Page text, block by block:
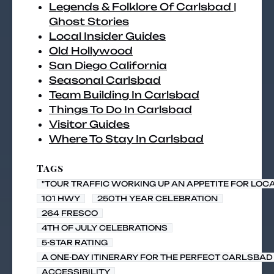
Legends & Folklore Of Carlsbad |
Ghost Stories
Local Insider Guides
Old Hollywood
San Diego California
Seasonal Carlsbad
Team Building In Carlsbad
Things To Do In Carlsbad
Visitor Guides
Where To Stay In Carlsbad
Tags
"TOUR TRAFFIC WORKING UP AN APPETITE FOR
101 HWY
250TH YEAR CELEBRATION
264 FRESCO
4TH OF JULY CELEBRATIONS
5-STAR RATING
A ONE-DAY ITINERARY FOR THE PERFECT CARLSBAD
ACCESSIBILITY